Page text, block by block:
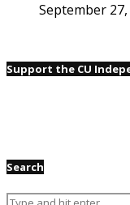
September 27,
Support the CU
Search